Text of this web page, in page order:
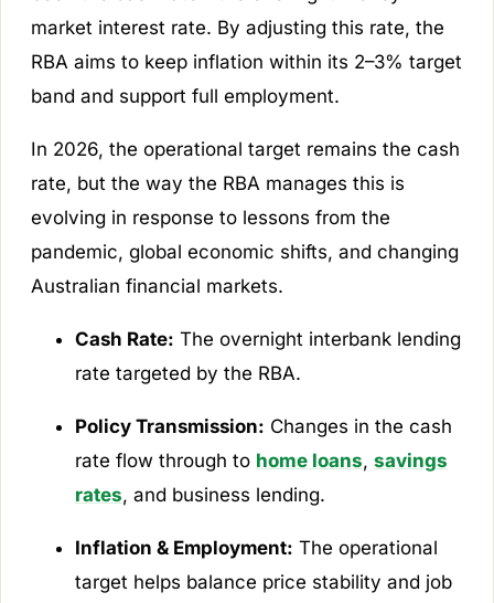
market interest rate. By adjusting this rate, the
RBA aims to keep inflation within its 2–3% target
band and support full employment.
In 2026, the operational target remains the cash
rate, but the way the RBA manages this is
evolving in response to lessons from the
pandemic, global economic shifts, and changing
Australian financial markets.
Cash Rate: The overnight interbank lending
rate targeted by the RBA.
Policy Transmission: Changes in the cash
rate flow through to home loans, savings
rates, and business lending.
Inflation & Employment: The operational
target helps balance price stability and job